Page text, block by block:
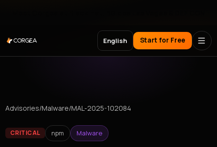
English Start for Free
Advisories/Malware/MAL-2025-102084
CRITICAL npm Malware